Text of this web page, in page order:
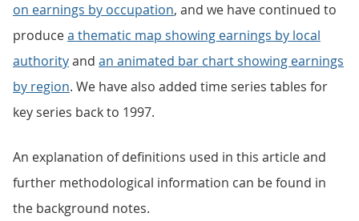
on earnings by occupation, and we have continued to
producea thematic map showing earnings by local
authorityand an animated bar chart showing earnings
by region. We have also added time series tables for
key series back to 1997.
An explanation of definitions used in this article and
further methodological information can be found in
the background notes.